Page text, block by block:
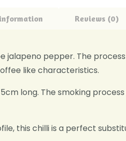
Reviews (0)
jalapeno pepper. The
like characteristics.
long. The smoking
this chilli is a perfect